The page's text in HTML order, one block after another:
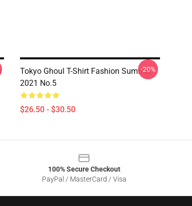
Tokyo Ghoul T-Shirt Fashion Summer
2021 No.5
$26.50 - $30.50
-20%
100% Secure Checkout
PayPal / MasterCard / Visa